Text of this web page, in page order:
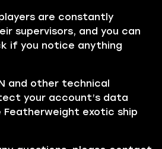
are constantly
supervisors, and you can
if you notice anything
and other technical
your account’s data
exotic ship